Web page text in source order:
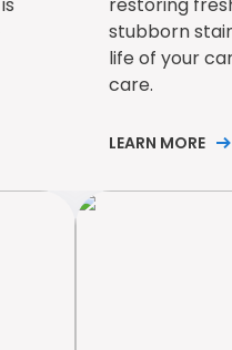
stubborn
life of your
care.
LEARN MORE